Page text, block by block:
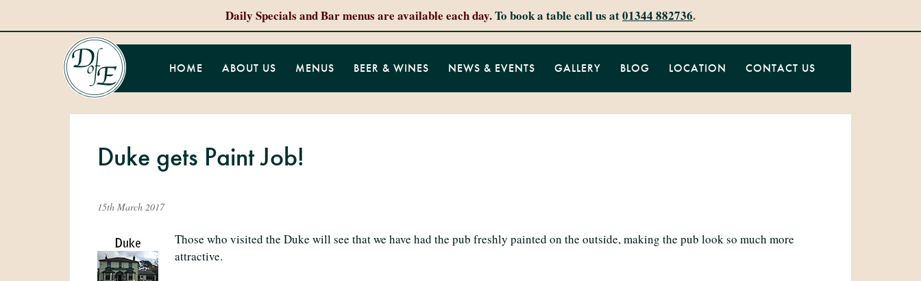
Daily Specials and Bar menus are available each day.To book a table call us at01344 882736.
HOME ABOUT US MENUS BEER & WINES NEWS & EVENTS GALLERY BLOG LOCATION CONTACT US
Duke gets Paint Job!
15th March 2017
Those who visited the Duke will see that we have had the pub freshly painted on the outside, making the pub look so much more
attractive.